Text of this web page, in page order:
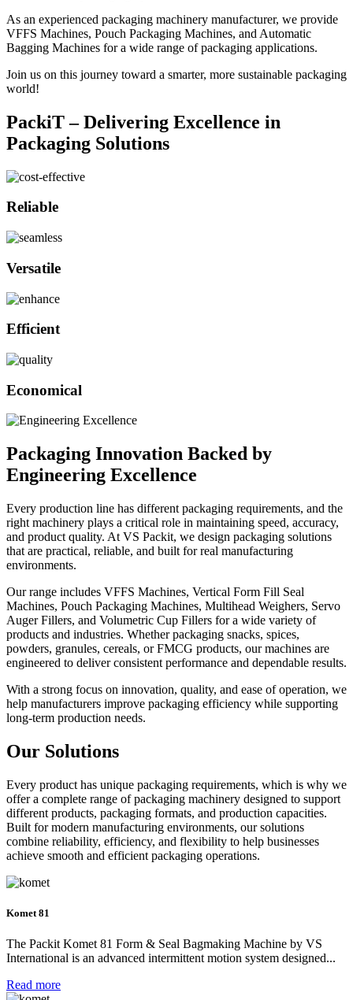
As an experienced packaging machinery manufacturer, we provide
VFFS Machines, Pouch Packaging Machines, and Automatic
Bagging Machines for a wide range of packaging applications.
Join us on this journey toward a smarter, more sustainable packaging
world!
PackiT – Delivering Excellence in
Packaging Solutions
Reliable
Versatile
Efficient
Economical
Packaging Innovation Backed by
Engineering Excellence
Every production line has different packaging requirements, and the
right machinery plays a critical role in maintaining speed, accuracy,
and product quality. At VS Packit, we design packaging solutions
that are practical, reliable, and built for real manufacturing
environments.
Our range includes VFFS Machines, Vertical Form Fill Seal
Machines, Pouch Packaging Machines, Multihead Weighers, Servo
Auger Fillers, and Volumetric Cup Fillers for a wide variety of
products and industries. Whether packaging snacks, spices,
powders, granules, cereals, or FMCG products, our machines are
engineered to deliver consistent performance and dependable results.
With a strong focus on innovation, quality, and ease of operation, we
help manufacturers improve packaging efficiency while supporting
long-term production needs.
Our Solutions
Every product has unique packaging requirements, which is why we
offer a complete range of packaging machinery designed to support
different products, packaging formats, and production capacities.
Built for modern manufacturing environments, our solutions
combine reliability, efficiency, and flexibility to help businesses
achieve smooth and efficient packaging operations.
Komet 81
The Packit Komet 81 Form & Seal Bagmaking Machine by VS
International is an advanced intermittent motion system designed...
Read more